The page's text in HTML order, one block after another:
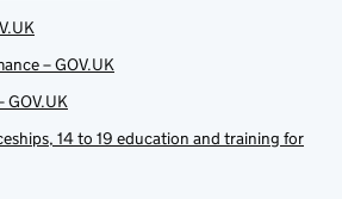
– GOV.UK
GOV.UK
14 to 19 education and training for